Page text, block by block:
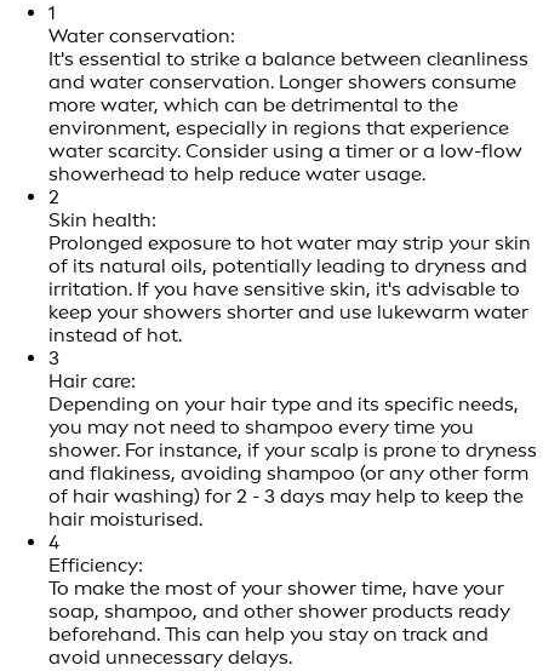
1
Water conservation:
It's essential to strike a balance between cleanliness
and water conservation. Longer showers consume
more water, which can be detrimental to the
environment, especially in regions that experience
water scarcity. Consider using a timer or a low-flow
showerhead to help reduce water usage.
2
Skin health:
Prolonged exposure to hot water may strip your skin
of its natural oils, potentially leading to dryness and
irritation. If you have sensitive skin, it's advisable to
keep your showers shorter and use lukewarm water
instead of hot.
3
Hair care:
Depending on your hair type and its specific needs,
you may not need to shampoo every time you
shower. For instance, if your scalp is prone to dryness
and flakiness, avoiding shampoo (or any other form
of hair washing) for 2 - 3 days may help to keep the
hair moisturised.
4
Efficiency:
To make the most of your shower time, have your
soap, shampoo, and other shower products ready
beforehand. This can help you stay on track and
avoid unnecessary delays.